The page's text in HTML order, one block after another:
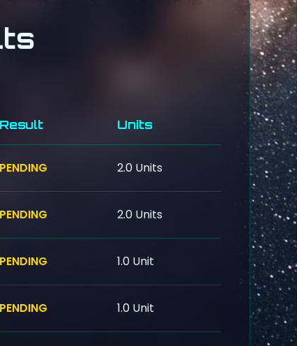
Result Units
PENDING 2.0 Units
PENDING 2.0 Units
PENDING 1.0 Unit
PENDING 1.0 Unit